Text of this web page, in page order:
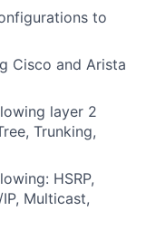
to
Cisco and Arista
layer 2
Trunking,
HSRP,
IP, Multicast,